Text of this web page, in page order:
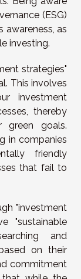
(ESG)
awareness, as
investing.
strategies"
This involves
investment
thereby
green goals.
in companies
friendly
that fail to
"investment
"sustainable
and
on their
commitment